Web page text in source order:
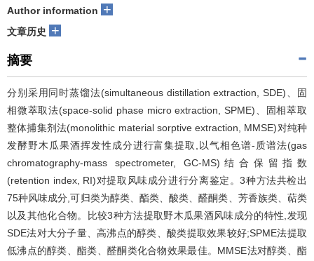
Author information +
文章历史 +
摘要
分别采用同时蒸馏法(simultaneous distillation extraction, SDE)、固
相微萃取法(space-solid phase micro extraction, SPME)、固相萃取
整体捕集剂法(monolithic material sorptive extraction, MMSE)对纯种
发酵野木瓜果酒挥发性成分进行富集提取,以气相色谱-质谱法(gas
chromatography-mass spectrometer, GC-MS)结合保留指数
(retention index, RI)对提取风味成分进行分离鉴定。3种方法共检出
75种风味成分,可归类为醇类、酯类、酸类、醛酮类、芳香族类、萜类
以及其他化合物。比较3种方法提取野木瓜果酒风味成分的特性,发现
SDE法对大分子量、高沸点的醇类、酸类提取效果较好;SPME法提取
低沸点的醇类、酯类、醛酮类化合物效果最佳。MMSE法对醇类、酯